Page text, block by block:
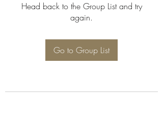
Head back to the Group List and try
again.
Go to Group List